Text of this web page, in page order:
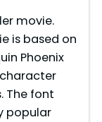
movie.
is based on
Phoenix
The font
popular